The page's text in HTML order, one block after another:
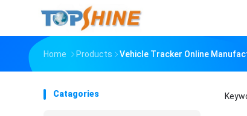
Home Products Vehicle Tracker Online
Catagories